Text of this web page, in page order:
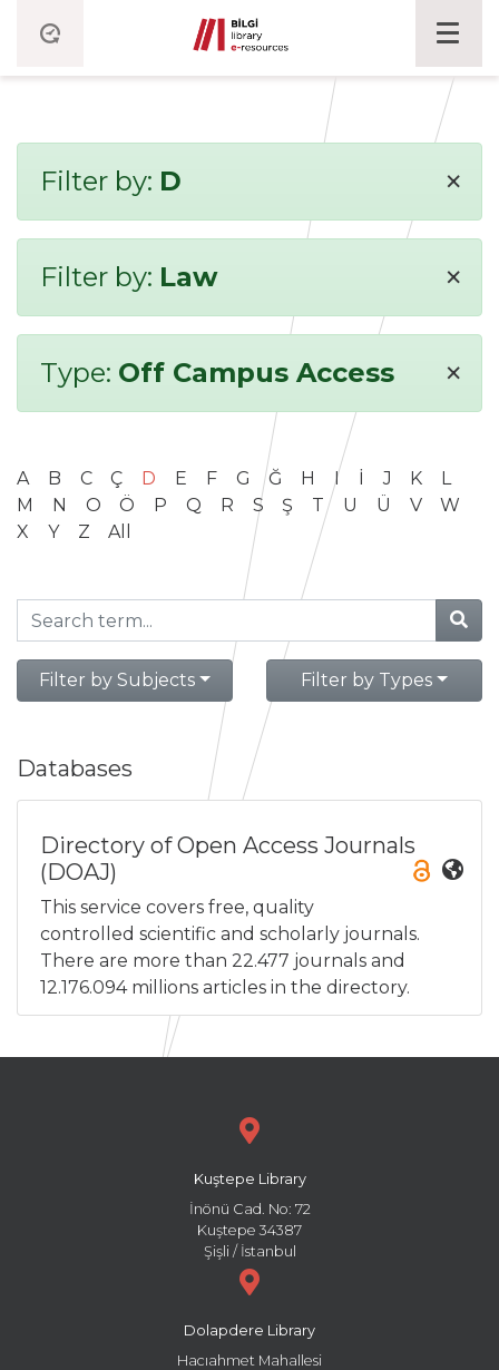
Filter by: D ×
Filter by: Law ×
Type: Off Campus Access ×
A B C Ç D E F G Ğ H I İ J K
L
M
N O Ö P Q R S Ş T U Ü V
W
X
Y Z All
Filter by Subjects Filter by Types
Databases
Directory of Open Access Journals
(DOAJ)
This service covers free, quality
controlled scientific and scholarly journals.
There are more than 22.477 journals and
12.176.094 millions articles in the directory.
Kuştepe Library
İnönü Cad. No: 72
Kuştepe 34387
Şişli / İstanbul
Dolapdere Library
Hacıahmet Mahallesi